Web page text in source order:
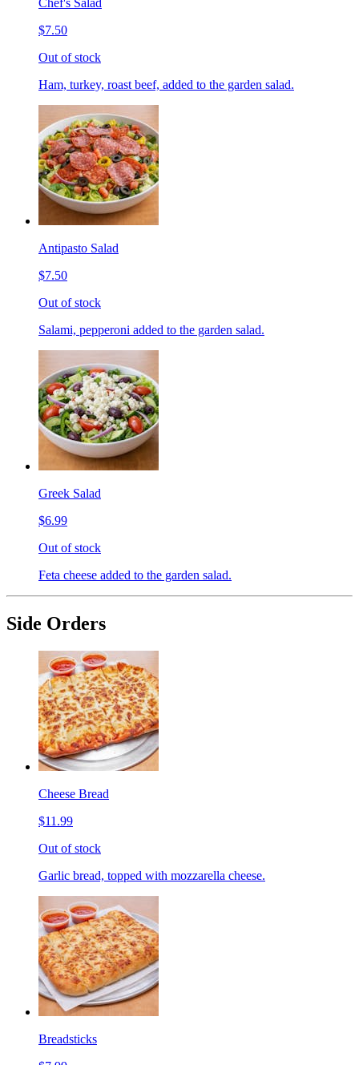
$7.50
Out of stock
Ham, turkey, roast beef, added to the garden salad.
Antipasto Salad
$7.50
Out of stock
Salami, pepperoni added to the garden salad.
Greek Salad
$6.99
Out of stock
Feta cheese added to the garden salad.
Side Orders
Cheese Bread
$11.99
Out of stock
Garlic bread, topped with mozzarella cheese.
Breadsticks